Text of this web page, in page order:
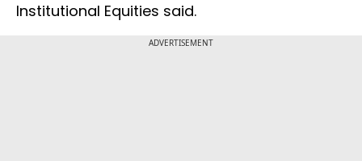
Institutional Equities said.